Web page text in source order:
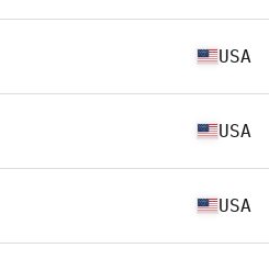
USA
USA
USA